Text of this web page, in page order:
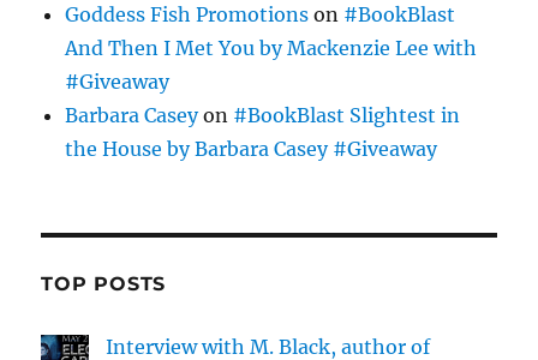
Goddess Fish Promotions on #BookBlast
And Then I Met You by Mackenzie Lee with
#Giveaway
Barbara Caseyon #BookBlast Slightest in
the House by Barbara Casey #Giveaway
TOP POSTS
Interview with M. Black, author of